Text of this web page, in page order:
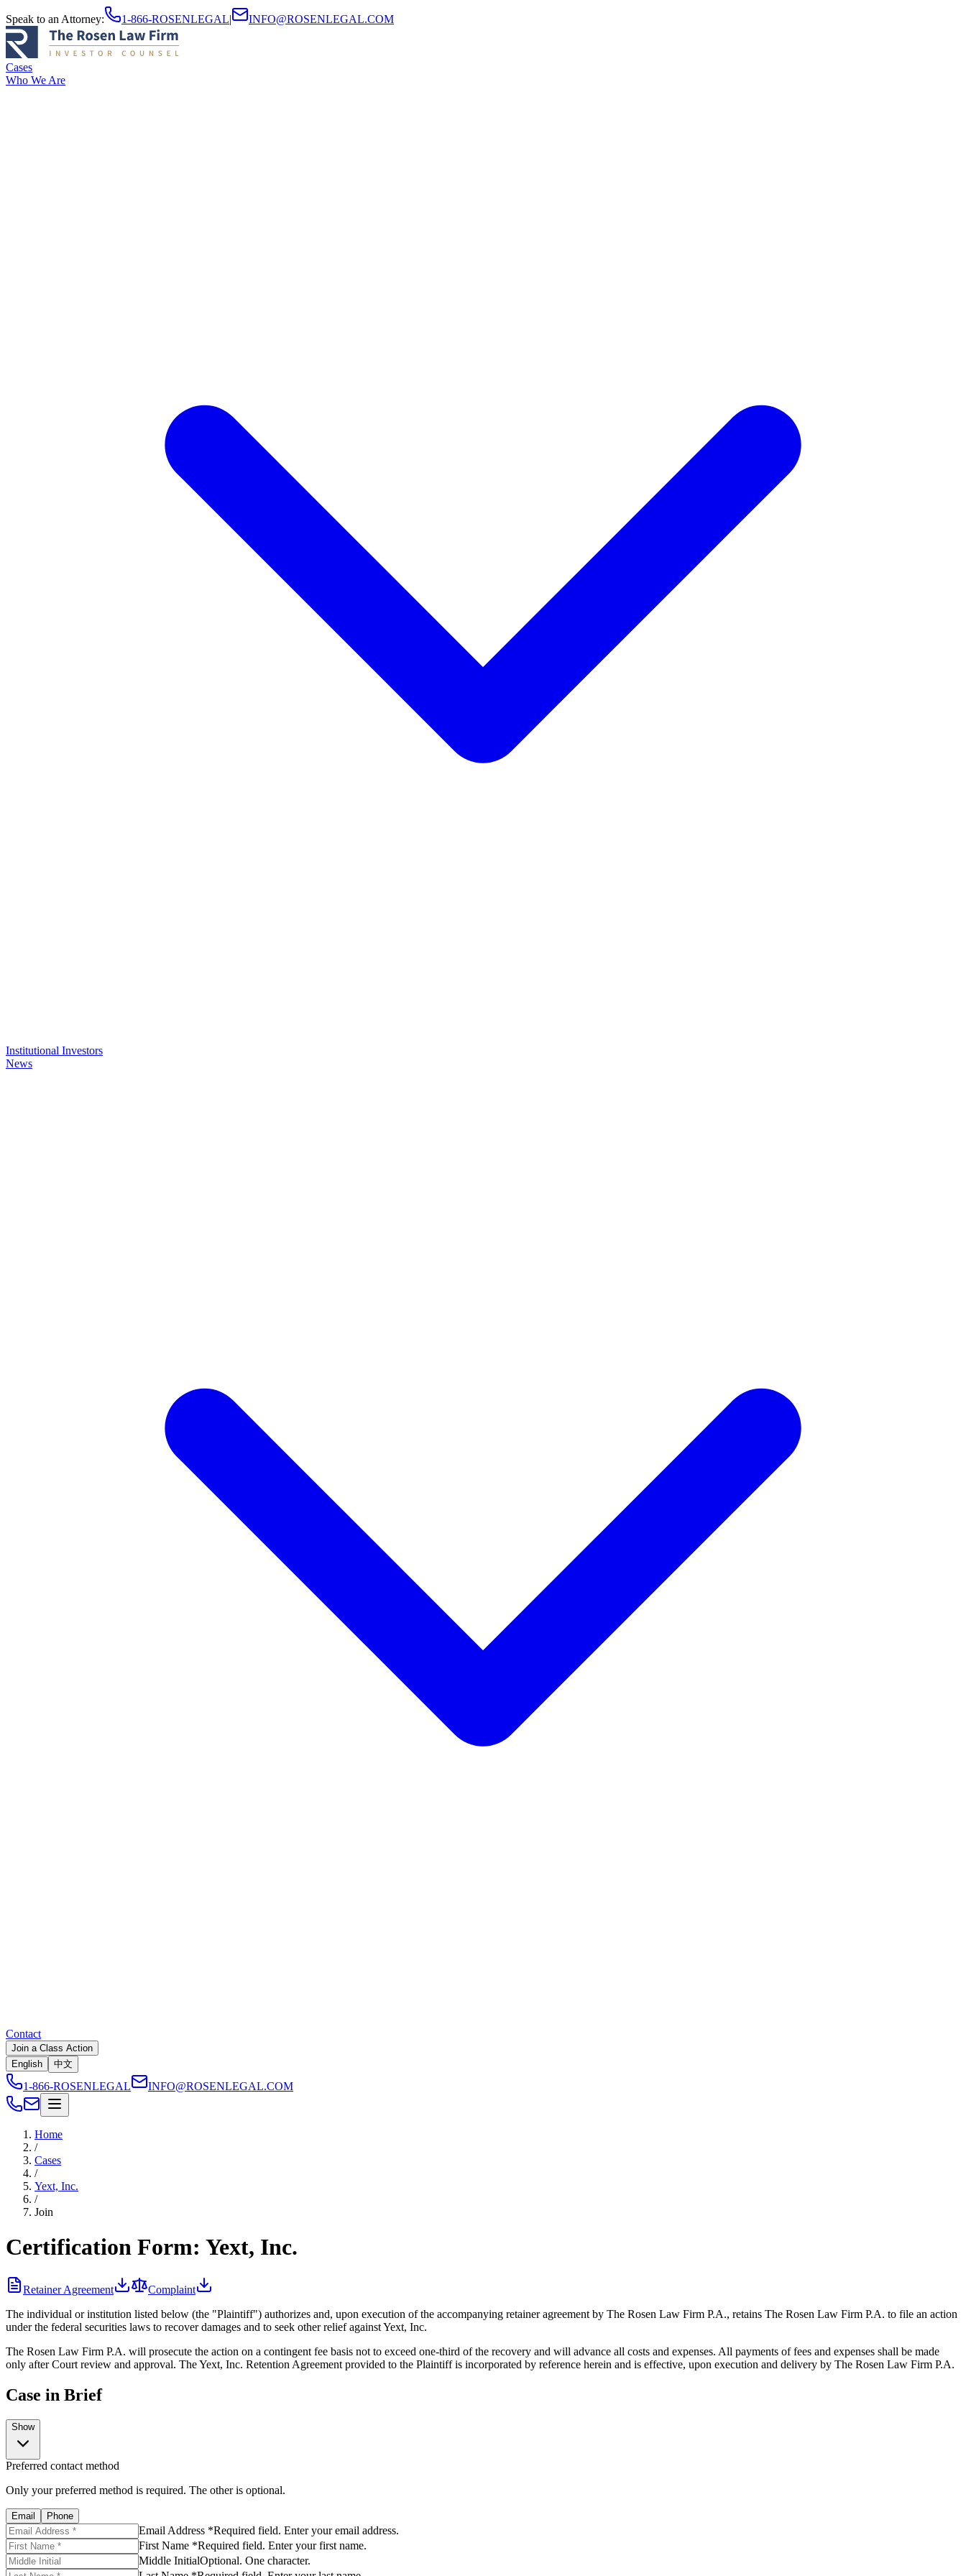
Speak to an Attorney: 1-866-ROSENLEGAL| INFO@ROSENLEGAL.COM
Cases
Who We Are
Institutional Investors
News
Contact
Join a Class Action
English
中文
1-866-ROSENLEGAL INFO@ROSENLEGAL.COM
Home
/
Cases
/
Yext, Inc.
/
Join
Certification Form: Yext, Inc.
Retainer Agreement
Complaint
The individual or institution listed below (the "Plaintiff") authorizes and, upon execution of the accompanying retainer agreement by The Rosen Law Firm P.A., retains The Rosen Law Firm P.A. to file an action
under the federal securities laws to recover damages and to seek other relief against Yext, Inc.
The Rosen Law Firm P.A. will prosecute the action on a contingent fee basis not to exceed one-third of the recovery and will advance all costs and expenses. All payments of fees and expenses shall be made
only after Court review and approval. The Yext, Inc. Retention Agreement provided to the Plaintiff is incorporated by reference herein and is effective, upon execution and delivery by The Rosen Law Firm P.A.
Case in Brief
Show
Preferred contact method
Only your preferred method is required. The other is optional.
Email Phone
Email Address *Required field. Enter your email address.
First Name *Required field. Enter your first name.
Middle InitialOptional. One character.